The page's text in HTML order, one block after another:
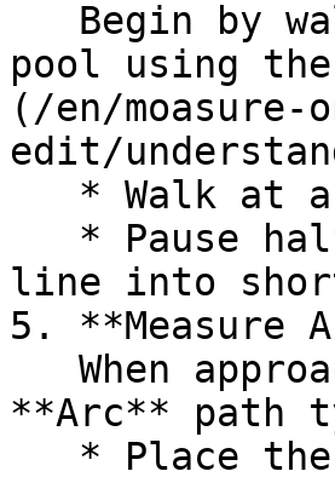
pool using
(/en/moasure-
edit/
line into
5. **Measure
**Arc** path